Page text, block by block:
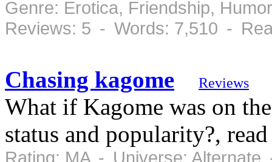
Genre: Erotica, Friendship,
Reviews: 5 - Words: 7,510 -
Chasing kagome Reviews
What if Kagome was on
status and popularity?,
Rating: MA - Universe: